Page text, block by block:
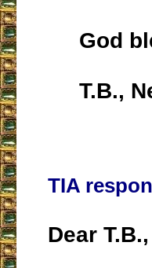
God
T.B.,
TIA
Dear T.B.,